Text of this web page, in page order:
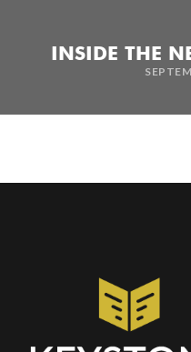
INSIDE THE